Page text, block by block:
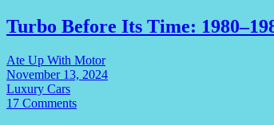
Turbo Before Its Time:
Ate Up With Motor
November 13, 2024
Luxury Cars
17 Comments